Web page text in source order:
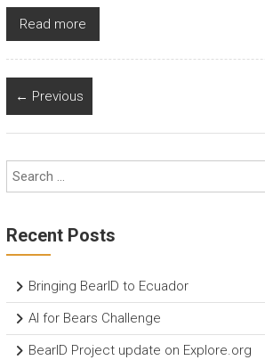
Read more
← Previous
Recent Posts
Bringing BearID to Ecuador
AI for Bears Challenge
BearID Project update on Explore.org